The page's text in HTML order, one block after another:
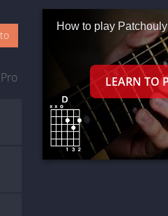
How to play Patchouly